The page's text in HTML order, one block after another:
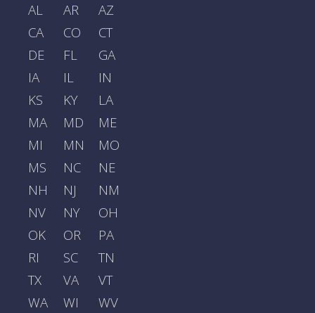
AL AR
AZ
CA
CO
CT
DE
FL
GA
IA
IL
IN
KS
KY
LA
MA
MD
ME
MI
MN
MO
MS
NC
NE
NH
NJ
NM
NV
NY
OH
OK
OR
PA
RI
SC
TN
TX
VA
VT
WA
WI WV